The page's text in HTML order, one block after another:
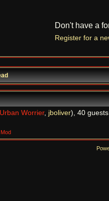
Don't have a
Register for a
Worrier, jboliver), 40
Mod